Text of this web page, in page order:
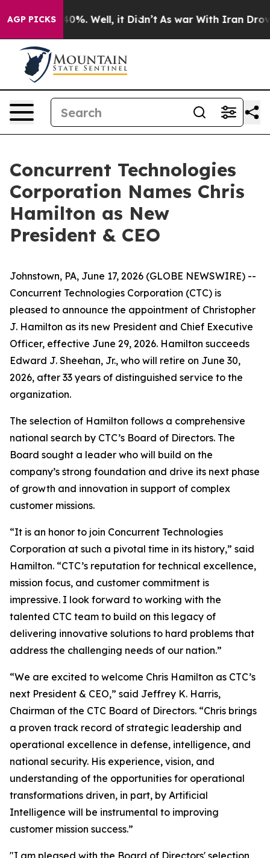
AGP PICKS40%. Well, it Didn’t As war With Iran Drove
Concurrent Technologies
Corporation Names Chris
Hamilton as New
President & CEO
Johnstown, PA, June 17, 2026 (GLOBE NEWSWIRE) --
Concurrent Technologies Corporation (CTC) is
pleased to announce the appointment of Christopher
J. Hamilton as its new President and Chief Executive
Officer, effective June 29, 2026. Hamilton succeeds
Edward J. Sheehan, Jr., who will retire on June 30,
2026, after 33 years of distinguished service to the
organization.
The selection of Hamilton follows a comprehensive
national search by CTC’s Board of Directors. The
Board sought a leader who will build on the
company’s strong foundation and drive its next phase
of growth and innovation in support of complex
customer missions.
“It is an honor to join Concurrent Technologies
Corporation at such a pivotal time in its history,” said
Hamilton. “CTC’s reputation for technical excellence,
mission focus, and customer commitment is
impressive. I look forward to working with the
talented CTC team to build on this legacy of
delivering innovative solutions to hard problems that
address the challenging needs of our nation.”
“We are excited to welcome Chris Hamilton as CTC’s
next President & CEO,” said Jeffrey K. Harris,
Chairman of the CTC Board of Directors. “Chris brings
a proven track record of strategic leadership and
operational excellence in defense, intelligence, and
national security. His experience, vision, and
understanding of the opportunities for operational
transformations driven, in part, by Artificial
Intelligence will be instrumental to improving
customer mission success.”
"I am pleased with the Board of Directors' selection